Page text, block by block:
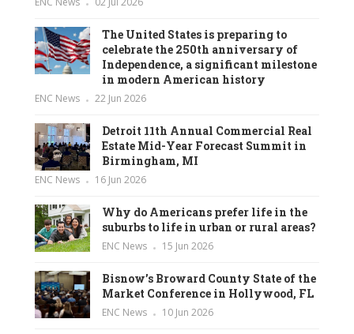
The United States is preparing to
celebrate the 250th anniversary of
Independence, a significant milestone
in modern American history
ENC News 22 Jun 2026
Detroit 11th Annual Commercial Real
Estate Mid-Year Forecast Summit in
Birmingham, MI
ENC News 16 Jun 2026
Why do Americans prefer life in the
suburbs to life in urban or rural areas?
ENC News 15 Jun 2026
Bisnow’s Broward County State of the
Market Conference in Hollywood, FL
ENC News 10 Jun 2026